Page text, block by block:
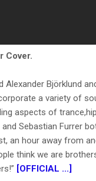
Cover.
Alexander Björklund
a variety of
aspects of
Sebastian Furrer
an hour away from
think we are
[OFFICIAL ...]